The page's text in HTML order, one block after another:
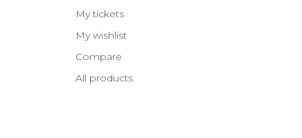
My tickets
My wishlist
Compare
All products